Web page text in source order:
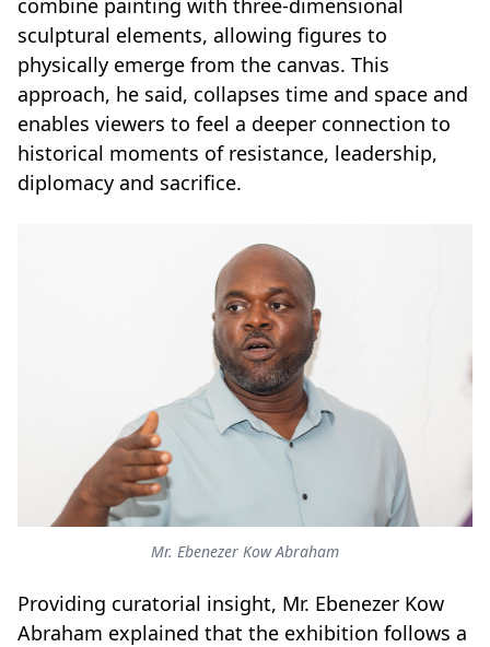
sculptural elements, allowing figures to
physically emerge from the canvas. This
approach, he said, collapses time and space and
enables viewers to feel a deeper connection to
historical moments of resistance, leadership,
diplomacy and sacrifice.
Mr. Ebenezer Kow Abraham
Providing curatorial insight, Mr. Ebenezer Kow
Abraham explained that the exhibition follows a